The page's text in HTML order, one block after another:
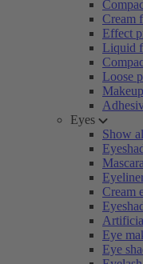
Cream
Effect
Liquid
Loose
Eyes
Show
Mascara
Cream
Eye
Eye